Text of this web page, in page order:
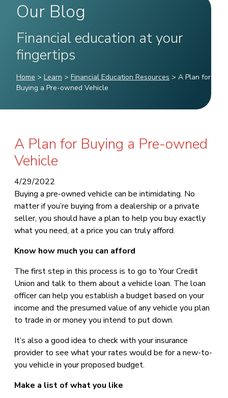
Our Blog
Financial education at your
fingertips
Home > Learn > Financial Education Resources > A Plan for
Buying a Pre-owned Vehicle
A Plan for Buying a Pre-owned
Vehicle
4/29/2022
Buying a pre-owned vehicle can be intimidating. No
matter if you’re buying from a dealership or a private
seller, you should have a plan to help you buy exactly
what you need, at a price you can truly afford.
Know how much you can afford
The first step in this process is to go to Your Credit
Union and talk to them about a vehicle loan. The loan
officer can help you establish a budget based on your
income and the presumed value of any vehicle you plan
to trade in or money you intend to put down.
It’s also a good idea to check with your insurance
provider to see what your rates would be for a new-to-
you vehicle in your proposed budget.
Make a list of what you like